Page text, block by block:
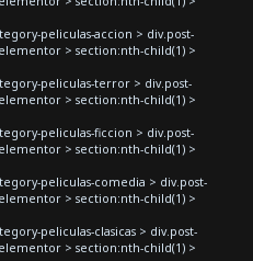
peliculas-accion > div.post-
> section:nth-child(1) >
peliculas-terror > div.post-
> section:nth-child(1) >
peliculas-ficcion > div.post-
> section:nth-child(1) >
peliculas-comedia > div.post-
> section:nth-child(1) >
peliculas-clasicas > div.post-
> section:nth-child(1) >